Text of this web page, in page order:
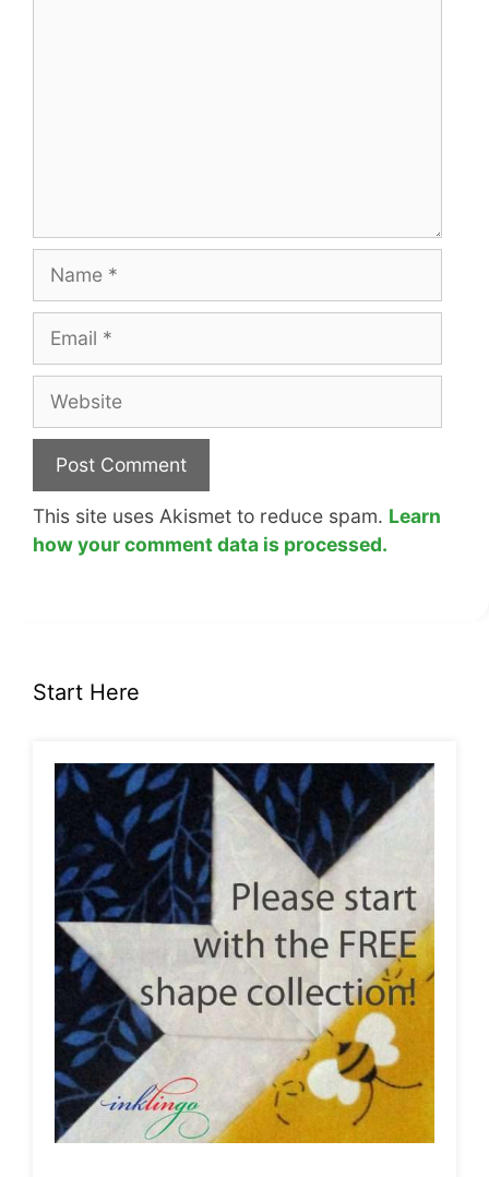
Name
Email
Website
This site uses Akismet to reduce spam. Learn
how your comment data is processed.
Start Here